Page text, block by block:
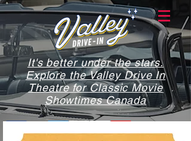
It's better under the stars.
Explore the Valley Drive In
Theatre for Classic Movie
Showtimes Canada